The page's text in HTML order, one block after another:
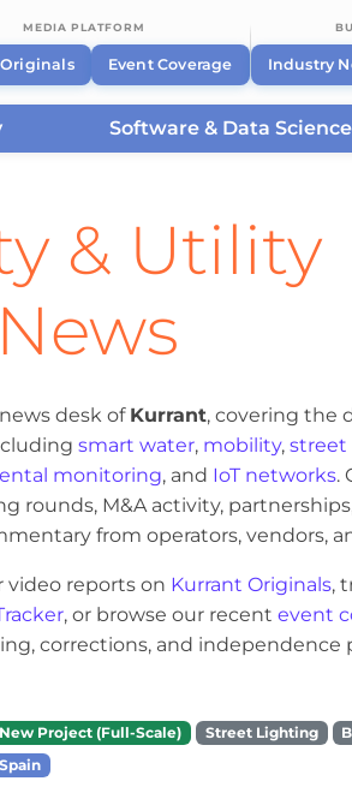
MEDIA PLATFORM
Event Coverage Industry
Software & Data Science
& Utility
desk of Kurrant, covering the
smart water, mobility, street
monitoring, and IoT networks.
rounds, M&A activity,
from operators, vendors,
video reports on Kurrant Originals,
, or browse our recent event
corrections, and independence
New Project (Full-Scale) Street Lighting
Spain